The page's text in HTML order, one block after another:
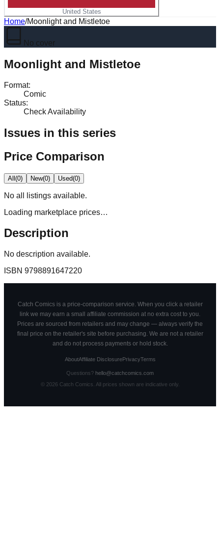
United States
Home/Moonlight and Mistletoe
No cover
Moonlight and Mistletoe
Format:
Comic
Status:
Check Availability
Issues in this series
Price Comparison
All(0) New(0) Used(0)
No all
listings available.
Loading marketplace prices…
Description
No description available.
ISBN 9798891647220
Catch Comics is a price-comparison service. When you click a retailer
link we may earn a small affiliate commission at no extra cost to you.
Prices are sourced from retailers and may change — always verify the
final price on the retailer's site before purchasing. We are not a retailer
and do not process payments or hold stock.
AboutAffiliate DisclosurePrivacyTerms
Questions? hello@catchcomics.com
© 2026Catch Comics. All prices shown are indicative only.